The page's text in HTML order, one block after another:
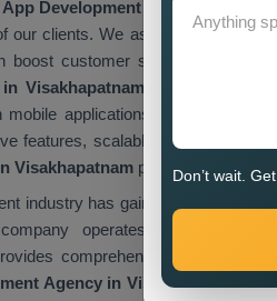
Development Services in
our clients. We assist businesses
boost customer satisfaction and
Visakhapatnam
applications. Our team
features, scalable design and
Visakhapatnam provides
industry has gained global
operates as a reliable
comprehensive solutions
Agency in Visakhapatnam
Don’t wait.